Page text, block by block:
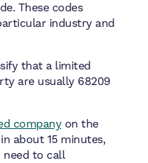
These codes
industry and
that a limited
are usually 68209
company on the
about 15 minutes,
need to call